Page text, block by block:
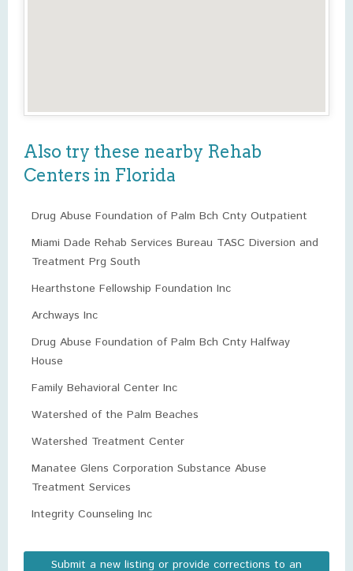
Also try these nearby Rehab
Centers in Florida
Drug Abuse Foundation of Palm Bch Cnty Outpatient
Miami Dade Rehab Services Bureau TASC Diversion and
Treatment Prg South
Hearthstone Fellowship Foundation Inc
Archways Inc
Drug Abuse Foundation of Palm Bch Cnty Halfway
House
Family Behavioral Center Inc
Watershed of the Palm Beaches
Watershed Treatment Center
Manatee Glens Corporation Substance Abuse
Treatment Services
Integrity Counseling Inc
Submit a new listing or provide corrections to an